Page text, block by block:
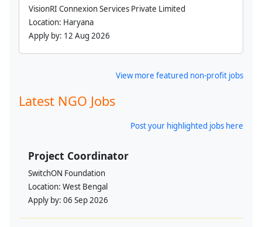
VisionRI Connexion Services Private Limited
Location: Haryana
Apply by: 12 Aug 2026
View more featured non-profit jobs
Latest NGO Jobs
Post your highlighted jobs here
Project Coordinator
SwitchON Foundation
Location: West Bengal
Apply by: 06 Sep 2026